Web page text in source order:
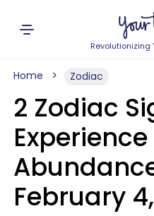
Revolutionizing
Home Zodiac
2 Zodiac
February